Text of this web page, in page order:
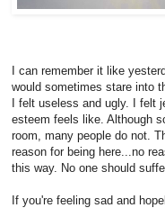
I can remember it like
would sometimes stare into
I felt useless and ugly. I felt
esteem feels like. Although
room, many people do not.
reason for being here...no
this way. No one should
If you're feeling sad and